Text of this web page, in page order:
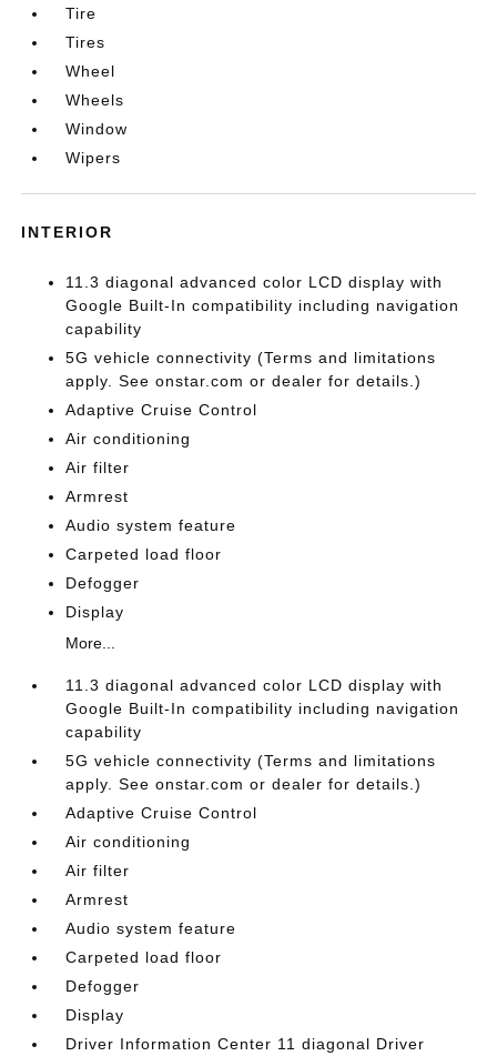
Tire
Tires
Wheel
Wheels
Window
Wipers
INTERIOR
11.3 diagonal advanced color LCD display with
Google Built-In compatibility including navigation
capability
5G vehicle connectivity (Terms and limitations
apply. See onstar.com or dealer for details.)
Adaptive Cruise Control
Air conditioning
Air filter
Armrest
Audio system feature
Carpeted load floor
Defogger
Display
More...
11.3 diagonal advanced color LCD display with
Google Built-In compatibility including navigation
capability
5G vehicle connectivity (Terms and limitations
apply. See onstar.com or dealer for details.)
Adaptive Cruise Control
Air conditioning
Air filter
Armrest
Audio system feature
Carpeted load floor
Defogger
Display
Driver Information Center 11 diagonal Driver